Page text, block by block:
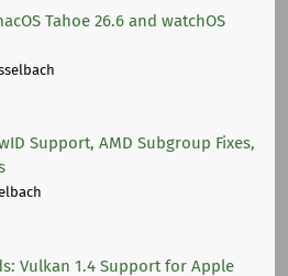
Tahoe 26.6 and watchOS
Support, AMD Subgroup Fixes,
Vulkan 1.4 Support for Apple